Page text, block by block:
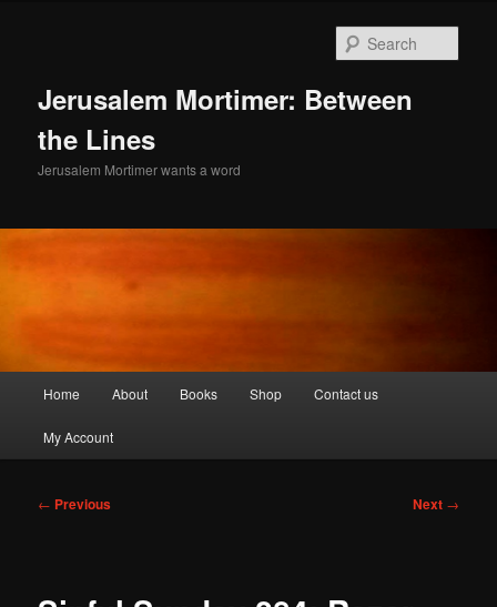
Jerusalem Mortimer: Between
the Lines
Jerusalem Mortimer wants a word
Home About Books Shop Contact us
My Account
Post
← Previous Next →